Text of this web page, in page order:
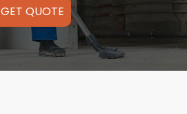
GET QUOTE